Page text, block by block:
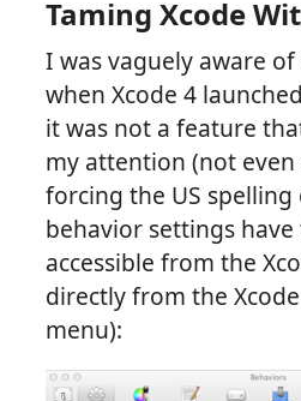
Taming Xcode
I was vaguely aware
when Xcode 4
it was not a feature
my attention (not
forcing the US spelling
behavior settings
accessible from the
directly from the
menu):